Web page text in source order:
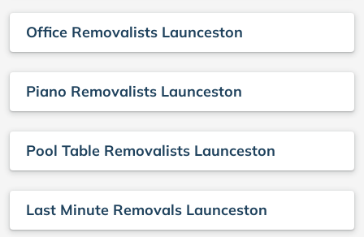
Office Removalists Launceston
Piano Removalists Launceston
Pool Table Removalists Launceston
Last Minute Removals Launceston